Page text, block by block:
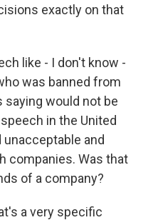
exactly on that
like - I don't know -
was banned from
saying would not be
in the United
and
companies. Was that
of a company?
a very specific